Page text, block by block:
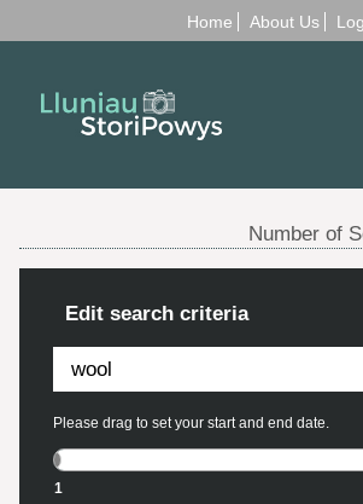
Home About Us
Number of
Edit search criteria
Please drag to set your start and end date.
1